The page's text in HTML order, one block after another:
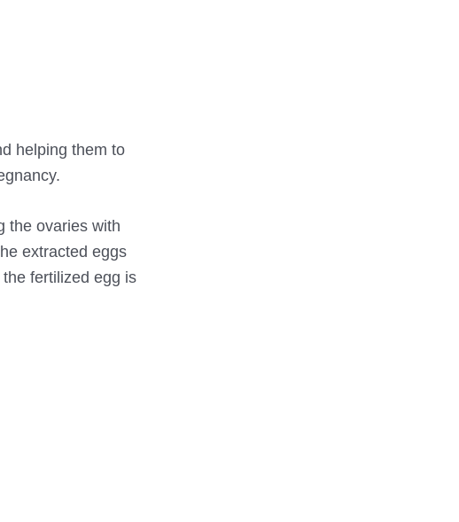
helping them to
the ovaries with
extracted eggs
fertilized egg is